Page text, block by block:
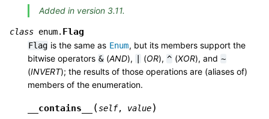
Added in version 3.11.
class enum. Flag
Flag is the same as Enum, but its members support the
bitwise operators & (AND), | (OR), ^ (XOR), and ~
(INVERT); the results of those operations are (aliases of)
members of the enumeration.
__contains__ (self, value)